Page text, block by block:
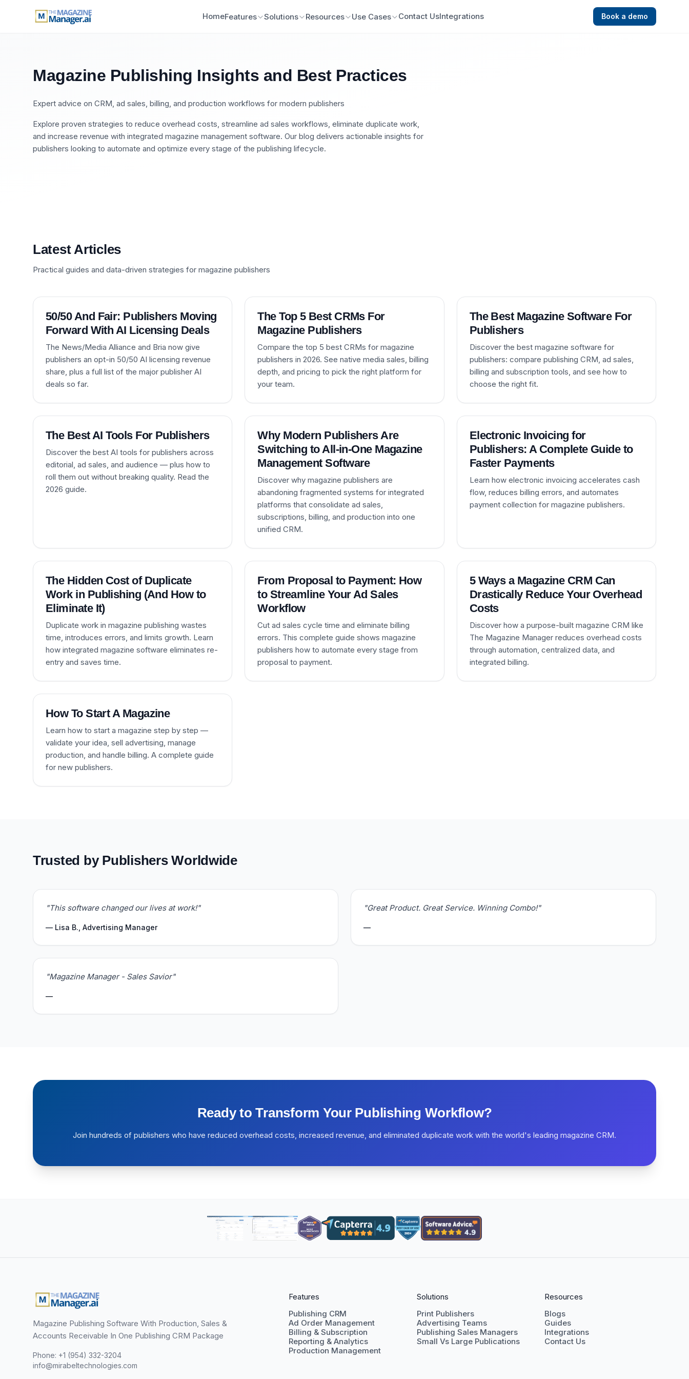
HomeFeatures Solutions Resources Use Cases Contact UsIntegrations Book a demo
Magazine Publishing Insights and Best Practices
Expert advice on CRM, ad sales, billing, and production workflows for modern publishers
Explore proven strategies to reduce overhead costs, streamline ad sales workflows, eliminate duplicate work,
and increase revenue with integrated magazine management software. Our blog delivers actionable insights for
publishers looking to automate and optimize every stage of the publishing lifecycle.
Latest Articles
Practical guides and data-driven strategies for magazine publishers
50/50 And Fair: Publishers Moving
Forward With AI Licensing Deals
The News/Media Alliance and Bria now give
publishers an opt-in 50/50 AI licensing revenue
share, plus a full list of the major publisher AI
deals so far.
The Top 5 Best CRMs For
Magazine Publishers
Compare the top 5 best CRMs for magazine
publishers in 2026. See native media sales, billing
depth, and pricing to pick the right platform for
your team.
The Best Magazine Software For
Publishers
Discover the best magazine software for
publishers: compare publishing CRM, ad sales,
billing and subscription tools, and see how to
choose the right fit.
The Best AI Tools For Publishers
Discover the best AI tools for publishers across
editorial, ad sales, and audience — plus how to
roll them out without breaking quality. Read the
2026 guide.
Why Modern Publishers Are
Switching to All-in-One Magazine
Management Software
Discover why magazine publishers are
abandoning fragmented systems for integrated
platforms that consolidate ad sales,
subscriptions, billing, and production into one
unified CRM.
Electronic Invoicing for
Publishers: A Complete Guide to
Faster Payments
Learn how electronic invoicing accelerates cash
flow, reduces billing errors, and automates
payment collection for magazine publishers.
The Hidden Cost of Duplicate
Work in Publishing (And How to
Eliminate It)
Duplicate work in magazine publishing wastes
time, introduces errors, and limits growth. Learn
how integrated magazine software eliminates re-
entry and saves time.
From Proposal to Payment: How
to Streamline Your Ad Sales
Workflow
Cut ad sales cycle time and eliminate billing
errors. This complete guide shows magazine
publishers how to automate every stage from
proposal to payment.
5 Ways a Magazine CRM Can
Drastically Reduce Your Overhead
Costs
Discover how a purpose-built magazine CRM like
The Magazine Manager reduces overhead costs
through automation, centralized data, and
integrated billing.
How To Start A Magazine
Learn how to start a magazine step by step —
validate your idea, sell advertising, manage
production, and handle billing. A complete guide
for new publishers.
Trusted by Publishers Worldwide
"This software changed our lives at work!"
— Lisa B., Advertising Manager
"Great Product. Great Service. Winning Combo!"
—
"Magazine Manager - Sales Savior"
—
Ready to Transform Your Publishing Workflow?
Join hundreds of publishers who have reduced overhead costs, increased revenue, and eliminated duplicate work with the world's leading magazine CRM.
Magazine Publishing Software With Production, Sales &
Accounts Receivable In One Publishing CRM Package
Phone: +1 (954) 332-3204
info@mirabeltechnologies.com
Features
Publishing CRM
Ad Order Management
Billing & Subscription
Reporting & Analytics
Production Management
Solutions
Print Publishers
Advertising Teams
Publishing Sales Managers
Small Vs Large Publications
Resources
Blogs
Guides
Integrations
Contact Us